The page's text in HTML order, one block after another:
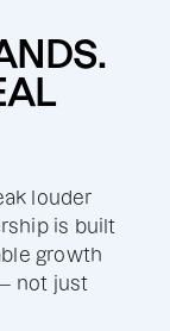
louder
is built
growth
not just